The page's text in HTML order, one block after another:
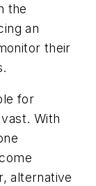
the
an
their
for
With
alternative